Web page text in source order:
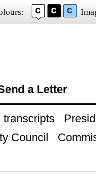
a Letter
transcripts
Council